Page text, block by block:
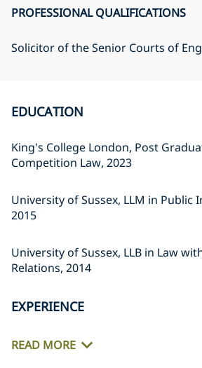
PROFESSIONAL QUALIFICATIONS
Solicitor of the Senior Courts of
EDUCATION
King's College London, Post
Competition Law, 2023
University of Sussex, LLM in Public
2015
University of Sussex, LLB in Law
Relations, 2014
EXPERIENCE
READ MORE